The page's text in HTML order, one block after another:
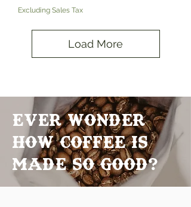
Excluding Sales Tax
Load More
Ever Wonder
how coffee is
made so good?